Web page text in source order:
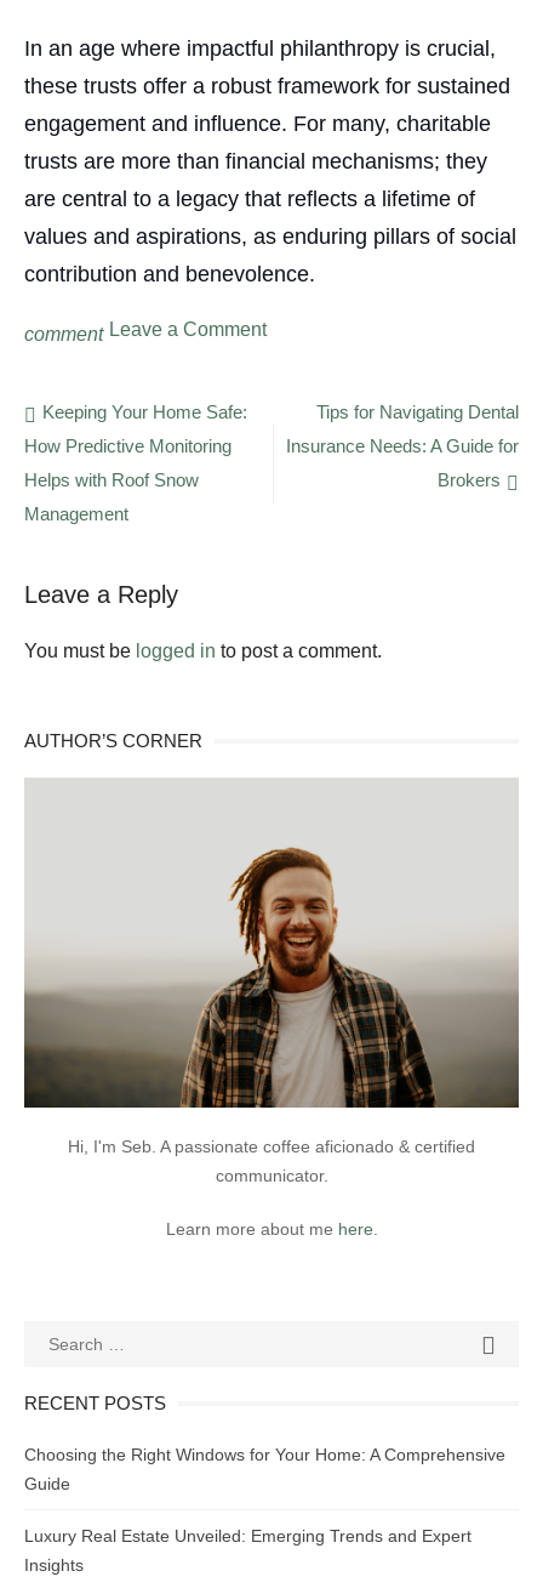
In an age where impactful philanthropy is crucial,
these trusts offer a robust framework for sustained
engagement and influence. For many, charitable
trusts are more than financial mechanisms; they
are central to a legacy that reflects a lifetime of
values and aspirations, as enduring pillars of social
contribution and benevolence.
comment Leave a Commenton
Charitable
Trusts:
Post
navigation
Keeping Your Home Safe:
How Predictive Monitoring
Helps with Roof Snow
Management
Tips for Navigating Dental
Insurance Needs: A Guide for
Brokers
Leave a Reply
You must be logged in to post a comment.
AUTHOR’S CORNER
Hi, I'm Seb. A passionate coffee aficionado & certified
communicator.
Learn more about me here
Search

RECENT POSTS
Choosing the Right Windows for Your Home: A Comprehensive
Guide
Luxury Real Estate Unveiled: Emerging Trends and Expert
Insights